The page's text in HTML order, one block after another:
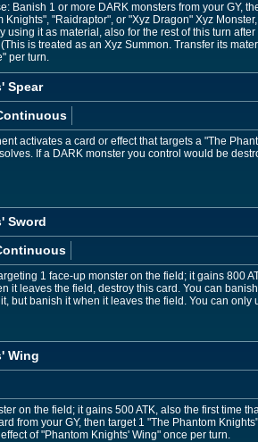
Banish 1 or more DARK monsters from your GY,
Knights", "Raidraptor", or "Xyz Dragon" Xyz
using it as material, also for the rest of this turn
is treated as an Xyz Summon. Transfer its
per turn.
Spear
activates a card or effect that targets a "The
If a DARK monster you control would be
Sword
1 face-up monster on the field; it gains 800
it leaves the field, destroy this card. You can
but banish it when it leaves the field. You can only
Wing
on the field; it gains 500 ATK, also the first time
from your GY, then target 1 "The Phantom
of "Phantom Knights' Wing" once per turn.